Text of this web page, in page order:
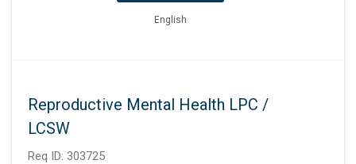
English
Reproductive Mental Health LPC /
LCSW
Req ID: 303725